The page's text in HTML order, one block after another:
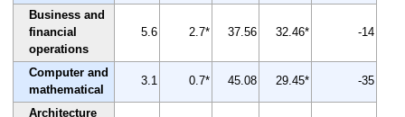
Business and
financial
operations
5.6 2.7* 37.56 32.46* -14
Computer and
mathematical
3.1 0.7* 45.08 29.45* -35
Architecture